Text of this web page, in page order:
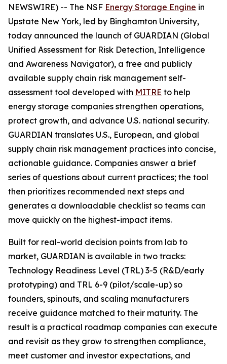
NEWSWIRE) -- The NSF Energy Storage Engine in
Upstate New York, led by Binghamton University,
today announced the launch of GUARDIAN (Global
Unified Assessment for Risk Detection, Intelligence
and Awareness Navigator), a free and publicly
available supply chain risk management self-
assessment tool developed with MITRE to help
energy storage companies strengthen operations,
protect growth, and advance U.S. national security.
GUARDIAN translates U.S., European, and global
supply chain risk management practices into concise,
actionable guidance. Companies answer a brief
series of questions about current practices; the tool
then prioritizes recommended next steps and
generates a downloadable checklist so teams can
move quickly on the highest-impact items.
Built for real-world decision points from lab to
market, GUARDIAN is available in two tracks:
Technology Readiness Level (TRL) 3-5 (R&D/early
prototyping) and TRL 6-9 (pilot/scale-up) so
founders, spinouts, and scaling manufacturers
receive guidance matched to their maturity. The
result is a practical roadmap companies can execute
and revisit as they grow to strengthen compliance,
meet customer and investor expectations, and